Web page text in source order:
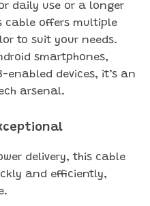
daily use or a longer
cable offers multiple
to suit your needs.
smartphones,
enabled devices, it’s an
arsenal.
delivery, this cable
and efficiently,